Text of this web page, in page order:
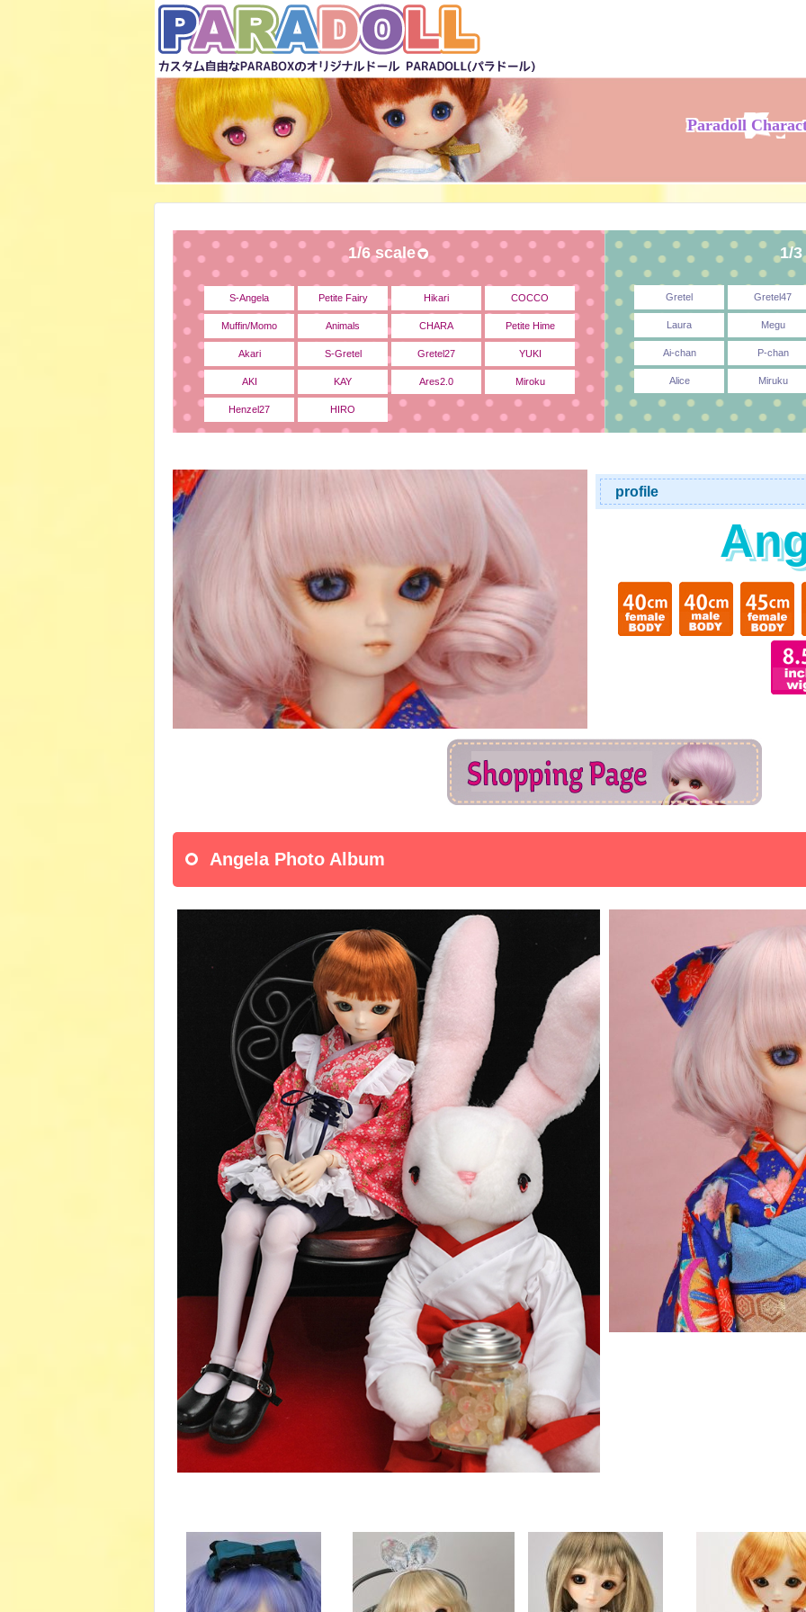
Paradoll
1/6 scale
S-Angela Petite Fairy Hikari COCCO
Muffin/Momo Animals CHARA Petite Hime
Akari S-Gretel Gretel27 YUKI
AKI KAY Ares2.0 Miroku
Henzel27 HIRO
1/
Gretel Gretel47
Laura Megu
Ai-chan P-chan
Alice Miruku
profile
Angela Photo Album